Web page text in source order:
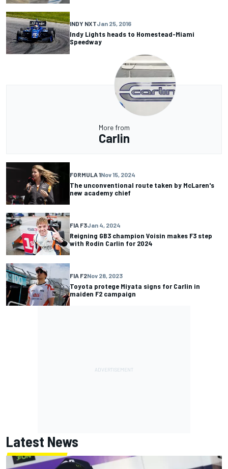
INDY NXTJan 25, 2016
Indy Lights heads to Homestead-Miami
Speedway
More from
Carlin
FORMULA 1Nov 15, 2024
The unconventional route taken by McLaren's
new academy chief
FIA F3Jan 4, 2024
Reigning GB3 champion Voisin makes F3 step
with Rodin Carlin for 2024
FIA F2Nov 28, 2023
Toyota protege Miyata signs for Carlin in
maiden F2 campaign
Latest News